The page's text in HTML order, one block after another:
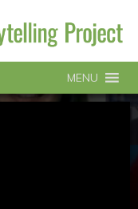
MENU